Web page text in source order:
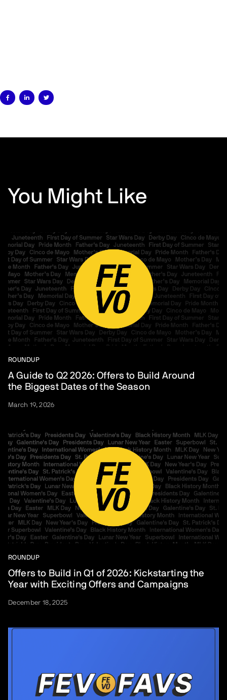
  
You Might Like
ROUNDUP
A Guide to Q2 2026: Offers to Build Around
the Biggest Dates of the Season
March 19, 2026
ROUNDUP
Offers to Build in Q1 of 2026: Kickstarting the
Year with Exciting Offers and Campaigns
December 18, 2025